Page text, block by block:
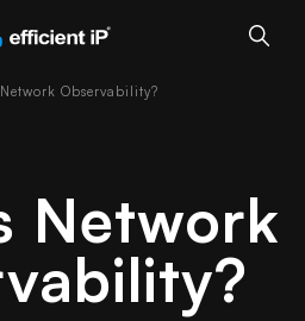
Observability?
Network